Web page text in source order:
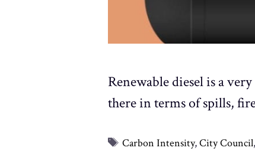
Renewable diesel is a
there in terms of spills,
Tags
Carbon Intensity,City Council,